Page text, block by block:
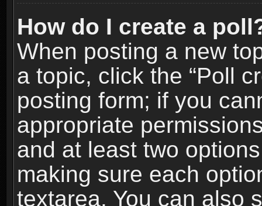
How do I create a
When posting a new
a topic, click the “Poll
posting form; if you
appropriate
and at least two
making sure each
textarea. You can also